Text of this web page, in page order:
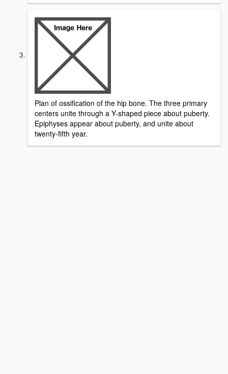
Plan of ossification of the hip bone. The three primary
centers unite through a Y-shaped piece about puberty.
Epiphyses appear about puberty, and unite about
twenty-fifth year.